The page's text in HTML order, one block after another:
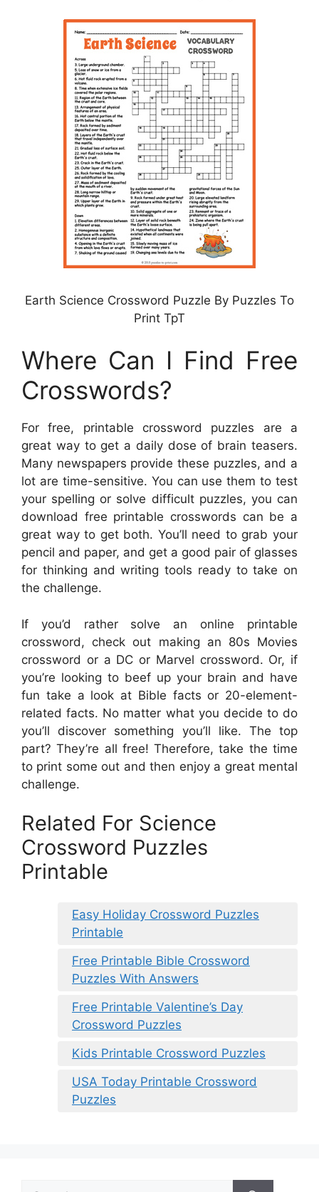
Earth Science Crossword Puzzle By Puzzles To
Print TpT
Where Can I Find Free
Crosswords?
For free, printable crossword puzzles are a
great way to get a daily dose of brain teasers.
Many newspapers provide these puzzles, and a
lot are time-sensitive. You can use them to test
your spelling or solve difficult puzzles, you can
download free printable crosswords can be a
great way to get both. You’ll need to grab your
pencil and paper, and get a good pair of glasses
for thinking and writing tools ready to take on
the challenge.
If you’d rather solve an online printable
crossword, check out making an 80s Movies
crossword or a DC or Marvel crossword. Or, if
you’re looking to beef up your brain and have
fun take a look at Bible facts or 20-element-
related facts. No matter what you decide to do
you’ll discover something you’ll like. The top
part? They’re all free! Therefore, take the time
to print some out and then enjoy a great mental
challenge.
Related For Science
Crossword Puzzles
Printable
Easy Holiday Crossword Puzzles
Printable
Free Printable Bible Crossword
Puzzles With Answers
Free Printable Valentine’s Day
Crossword Puzzles
Kids Printable Crossword Puzzles
USA Today Printable Crossword
Puzzles